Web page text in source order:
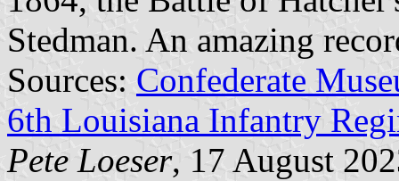
Stedman. An amazing
Sources: Confederate
6th Louisiana Infantry
Pete Loeser, 17 August